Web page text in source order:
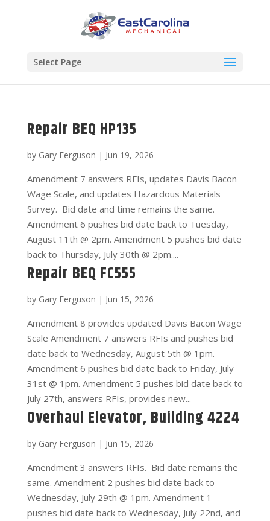
Select Page
Repair BEQ HP135
by Gary Ferguson | Jun 19, 2026
Amendment 7 answers RFIs, updates Davis Bacon
Wage Scale, and updates Hazardous Materials
Survey. Bid date and time remains the same.
Amendment 6 pushes bid date back to Tuesday,
August 11th @ 2pm. Amendment 5 pushes bid date
back to Thursday, July 30th @ 2pm....
Repair BEQ FC555
by Gary Ferguson | Jun 15, 2026
Amendment 8 provides updated Davis Bacon Wage
Scale Amendment 7 answers RFIs and pushes bid
date back to Wednesday, August 5th @ 1pm.
Amendment 6 pushes bid date back to Friday, July
31st @ 1pm. Amendment 5 pushes bid date back to
July 27th, answers RFIs, provides new...
Overhaul Elevator, Building 4224
by Gary Ferguson | Jun 15, 2026
Amendment 3 answers RFIs. Bid date remains the
same. Amendment 2 pushes bid date back to
Wednesday, July 29th @ 1pm. Amendment 1
pushes bid date back to Wednesday, July 22nd, and